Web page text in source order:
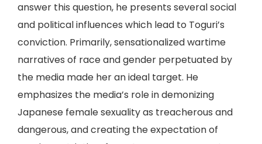
answer this question, he presents several social
and political influences which lead to Toguri’s
conviction. Primarily, sensationalized wartime
narratives of race and gender perpetuated by
the media made her an ideal target. He
emphasizes the media’s role in demonizing
Japanese female sexuality as treacherous and
dangerous, and creating the expectation of